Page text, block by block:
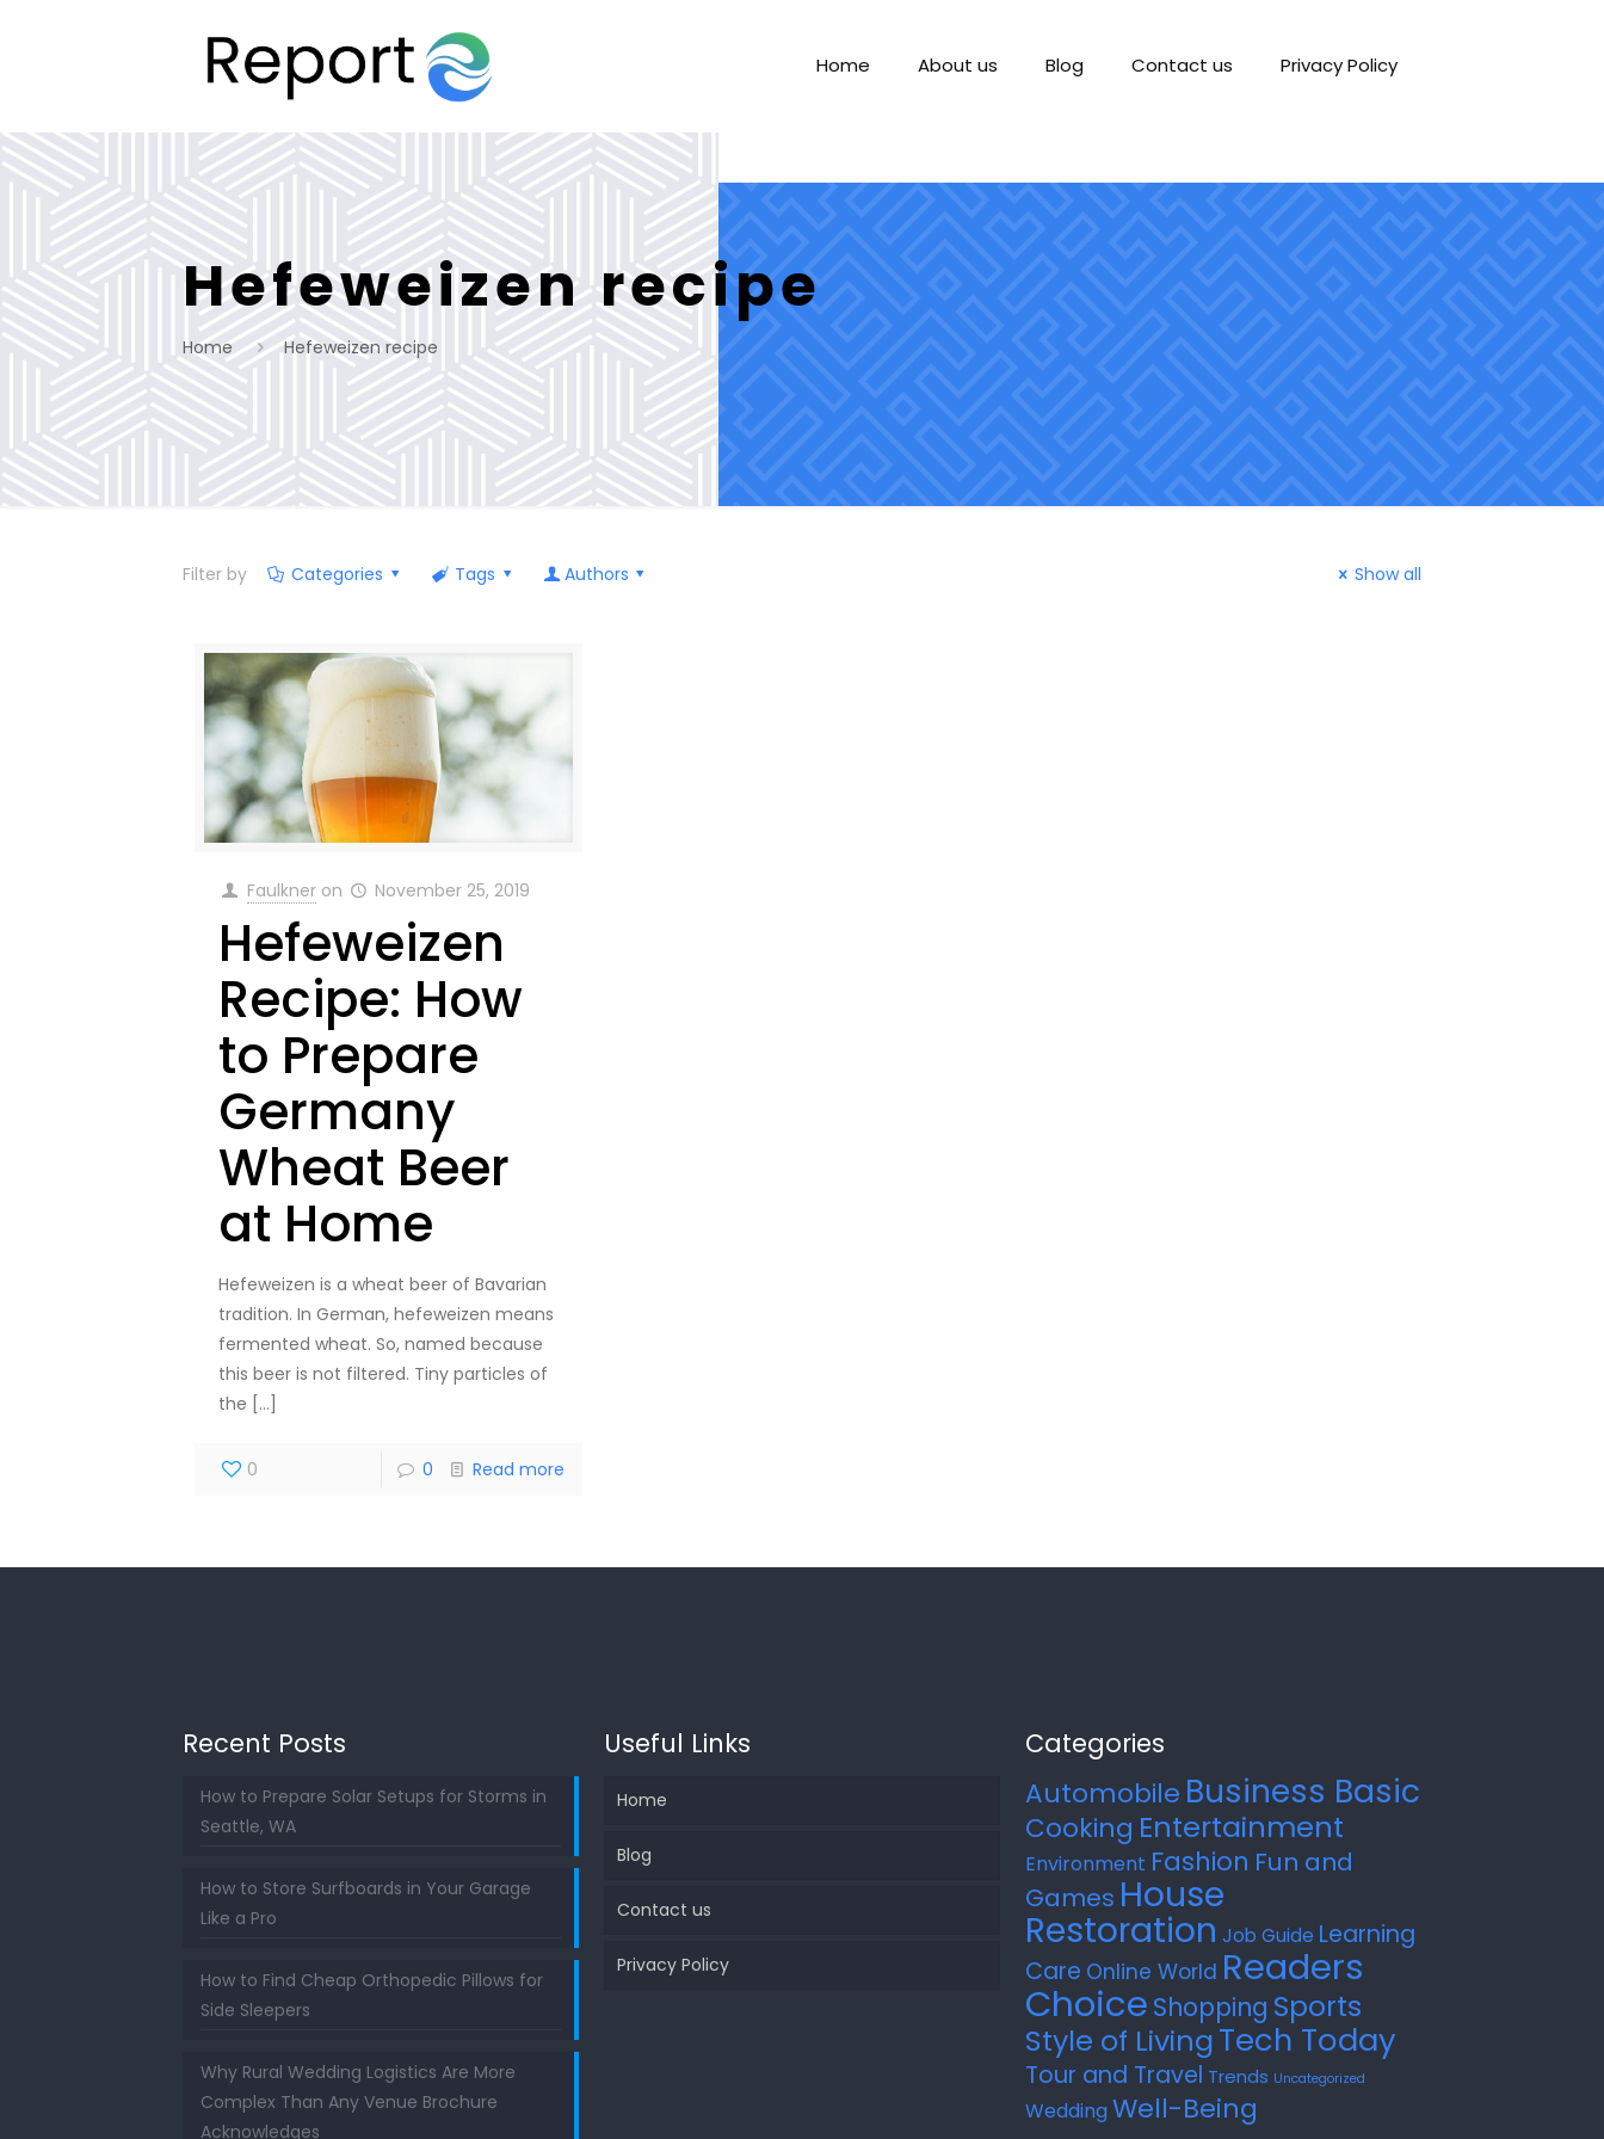
Home About us Blog Contact us Privacy Policy
Hefeweizen recipe
Home Hefeweizen recipe
Filter by Categories Tags Authors Show all
Faulkner on November 25, 2019
Hefeweizen
Recipe: How
to Prepare
Germany
Wheat Beer
at Home
Hefeweizen is a wheat beer of Bavarian
tradition. In German, hefeweizen means
fermented wheat. So, named because
this beer is not filtered. Tiny particles of
the […]
0 0 Read more
Recent Posts
How to Prepare Solar Setups for Storms in
Seattle, WA
How to Store Surfboards in Your Garage
Like a Pro
How to Find Cheap Orthopedic Pillows for
Side Sleepers
Why Rural Wedding Logistics Are More
Complex Than Any Venue Brochure
Acknowledges
Useful Links
Home
Blog
Contact us
Privacy Policy
Categories
Automobile Business Basic
Cooking Entertainment
Environment Fashion Fun and
Games House
Restoration Job Guide Learning
Care Online World Readers
Choice Shopping Sports
Style of LivingTech Today
Tour and Travel Trends Uncategorized
WeddingWell-Being